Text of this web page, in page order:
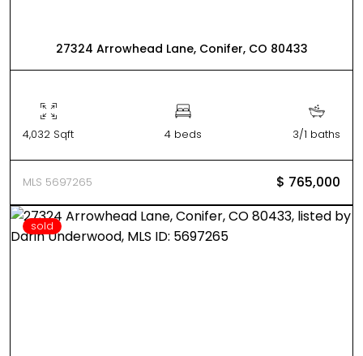
27324 Arrowhead Lane, Conifer, CO 80433
4,032 Sqft 4 beds 3/1 baths
MLS 5697265 $ 765,000
sold